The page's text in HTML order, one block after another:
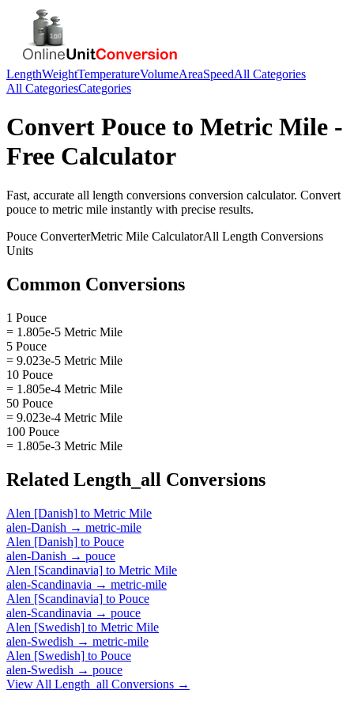
LengthWeightTemperatureVolumeAreaSpeedAll Categories
All CategoriesCategories
Convert Pouce to Metric Mile -
Free Calculator
Fast, accurate all length conversions conversion calculator. Convert
pouce to metric mile instantly with precise results.
Pouce ConverterMetric Mile CalculatorAll Length Conversions
Units
Common Conversions
1 Pouce
= 1.805e-5 Metric Mile
5 Pouce
= 9.023e-5 Metric Mile
10 Pouce
= 1.805e-4 Metric Mile
50 Pouce
= 9.023e-4 Metric Mile
100 Pouce
= 1.805e-3 Metric Mile
Related Length_all Conversions
Alen [Danish] to Metric Mile
alen-Danish → metric-mile
Alen [Danish] to Pouce
alen-Danish → pouce
Alen [Scandinavia] to Metric Mile
alen-Scandinavia → metric-mile
Alen [Scandinavia] to Pouce
alen-Scandinavia → pouce
Alen [Swedish] to Metric Mile
alen-Swedish → metric-mile
Alen [Swedish] to Pouce
alen-Swedish → pouce
View All Length_all Conversions →